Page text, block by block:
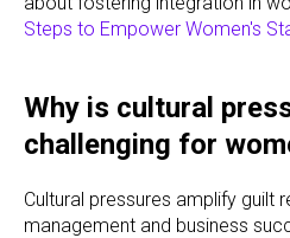
Steps to Empower Women's
Why is cultural
challenging for
Cultural pressures amplify guilt
management and business